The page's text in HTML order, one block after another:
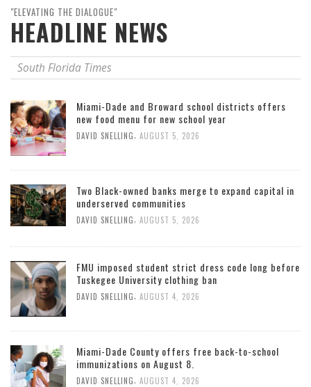
"ELEVATING THE DIALOGUE"
HEADLINE NEWS
South Florida Times
Miami-Dade and Broward school districts offers
new food menu for new school year
DAVID SNELLING AUGUST 5, 2026
Two Black-owned banks merge to expand capital in
underserved communities
DAVID SNELLING AUGUST 5, 2026
FMU imposed student strict dress code long before
Tuskegee University clothing ban
DAVID SNELLING AUGUST 4, 2026
Miami-Dade County offers free back-to-school
immunizations on August 8.
DAVID SNELLING AUGUST 4, 2026